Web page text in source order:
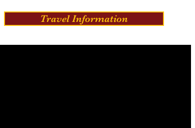
Travel Information